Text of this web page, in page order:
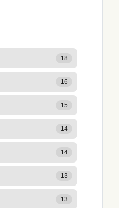
18
16
15
14
14
13
13